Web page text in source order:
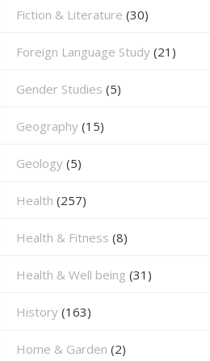
Fiction & Literature (30)
Foreign Language Study (21)
Gender Studies (5)
Geography (15)
⁠Geology (5)
Health (257)
Health & Fitness (8)
Health & Well being (31)
History (163)
Home & Garden (2)